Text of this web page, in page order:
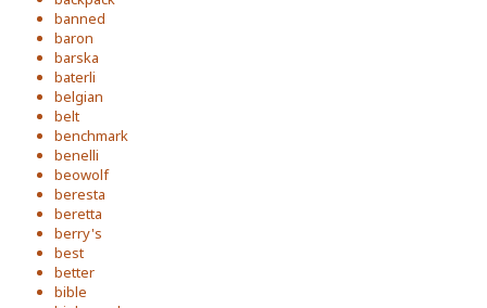
banned
baron
barska
baterli
belgian
belt
benchmark
benelli
beowolf
beresta
beretta
berry's
best
better
bible